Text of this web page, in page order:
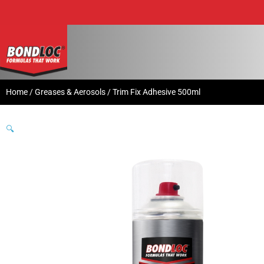
Home /Greases & Aerosols / Trim Fix Adhesive 500ml
🔍